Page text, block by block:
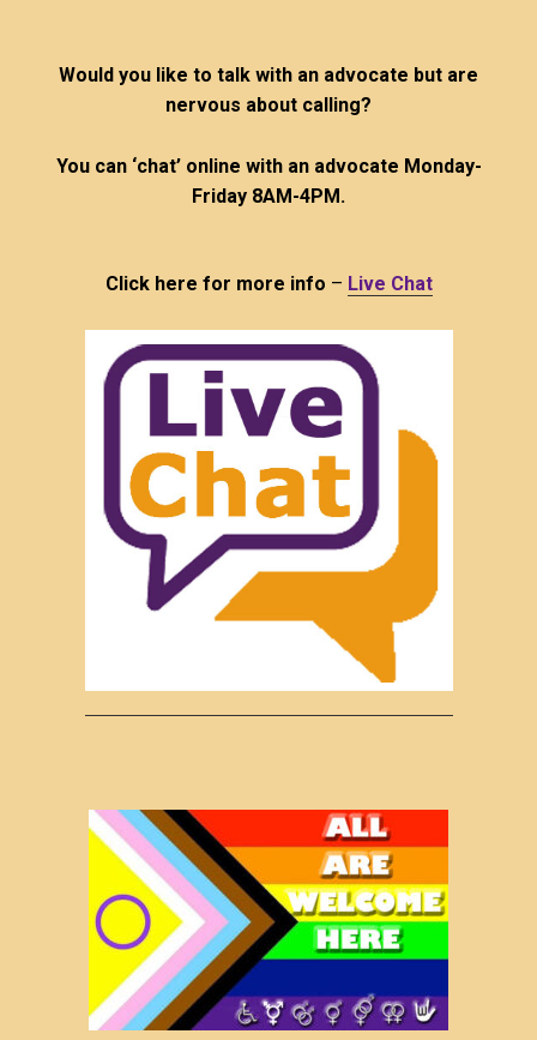
Would you like to talk with an advocate but are
nervous about calling?
You can ‘chat’ online with an advocate Monday-
Friday 8AM-4PM.
Click here for more info – Live Chat